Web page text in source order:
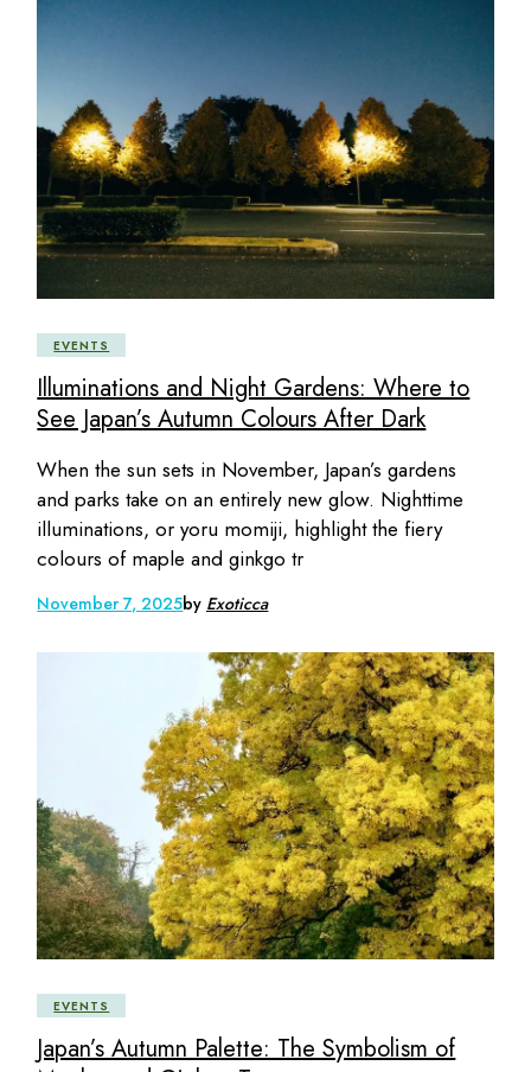
EVENTS
Illuminations and Night Gardens: Where to
See Japan’s Autumn Colours After Dark
When the sun sets in November, Japan’s gardens
and parks take on an entirely new glow. Nighttime
illuminations, or yoru momiji, highlight the fiery
colours of maple and ginkgo tr
November 7, 2025by Exoticca
EVENTS
Japan’s Autumn Palette: The Symbolism of